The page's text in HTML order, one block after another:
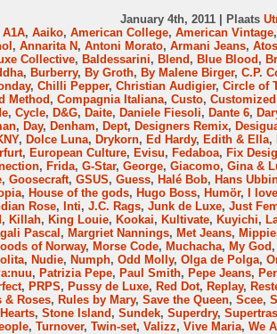
January 4th, 2011 | Plaats
A1A, Aaiko, American College, American Vintage
, Annarita N , Antoni Morato, Armani Jeans,
Collective, Baldessarini, Blend , Blue Blood ,
, Burberry, By Groth, By Malene Birger, C.P.
, Chilli Pepper, Christian Audigier, Circle of
Method , Compagnia Italiana, Custo,
, Cycle, D&G, Daite, Daniele Fiesoli, Dante 6,
, Day, Denham, Dept, Designers Remix,
, Dolce Luna, Drykorn, Ed Hardy, Edith & Ella,
, European Culture, Evisu, Fedaboa, Fix
, Frida, G-Star, George, Giacomo, Gina &
, Goosecraft, GSUS, Guess, Halé Bob, Hans
, House of the gods, Hugo Boss, Humör,
I
Rose, Inti, J.C. Rags, Junk de Luxe, Just
, Killah, King Louie, Kookai, Kultivate, Kuyichi,
Pascal , Margriet Nannings, Met Jeans,
of Norway, Morse Code, Muchacha, My God
, Nudie, Numph, Odd Molly, Olga de Polga,
, Patrizia Pepe, Paul Smith, Pepe Jeans,
, PRPS, Pussy de Luxe, Red Dot, Replay,
& Roses, Rules by Mary, Save the Queen, Scee,
, Stone Island , Sundek, Superdry,
, Turnover, Twin-set, Valizz, Vive Maria, We